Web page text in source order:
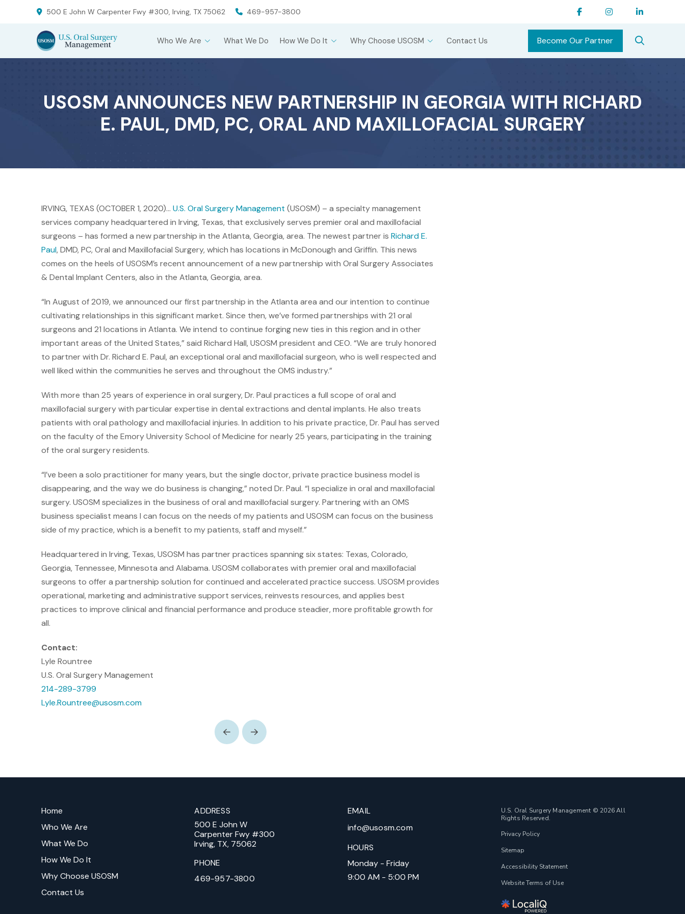
navigation
500 E John W Carpenter Fwy #300, Irving, TX 75062 469-957-3800
Who We Are What We Do How We Do It Why Choose USOSM Contact Us Become Our Partner
USOSM ANNOUNCES NEW PARTNERSHIP IN GEORGIA WITH RICHARD
E. PAUL, DMD, PC, ORAL AND MAXILLOFACIAL SURGERY
IRVING, TEXAS (OCTOBER 1, 2020)… U.S. Oral Surgery Management (USOSM) – a specialty management
services company headquartered in Irving, Texas, that exclusively serves premier oral and maxillofacial
surgeons – has formed a new partnership in the Atlanta, Georgia, area. The newest partner is Richard E.
Paul, DMD, PC, Oral and Maxillofacial Surgery, which has locations in McDonough and Griffin. This news
comes on the heels of USOSM’s recent announcement of a new partnership with Oral Surgery Associates
& Dental Implant Centers, also in the Atlanta, Georgia, area.
“In August of 2019, we announced our first partnership in the Atlanta area and our intention to continue
cultivating relationships in this significant market. Since then, we’ve formed partnerships with 21 oral
surgeons and 21 locations in Atlanta. We intend to continue forging new ties in this region and in other
important areas of the United States,” said Richard Hall, USOSM president and CEO. “We are truly honored
to partner with Dr. Richard E. Paul, an exceptional oral and maxillofacial surgeon, who is well respected and
well liked within the communities he serves and throughout the OMS industry.”
With more than 25 years of experience in oral surgery, Dr. Paul practices a full scope of oral and
maxillofacial surgery with particular expertise in dental extractions and dental implants. He also treats
patients with oral pathology and maxillofacial injuries. In addition to his private practice, Dr. Paul has served
on the faculty of the Emory University School of Medicine for nearly 25 years, participating in the training
of the oral surgery residents.
“I’ve been a solo practitioner for many years, but the single doctor, private practice business model is
disappearing, and the way we do business is changing,” noted Dr. Paul. “I specialize in oral and maxillofacial
surgery. USOSM specializes in the business of oral and maxillofacial surgery. Partnering with an OMS
business specialist means I can focus on the needs of my patients and USOSM can focus on the business
side of my practice, which is a benefit to my patients, staff and myself.”
Headquartered in Irving, Texas, USOSM has partner practices spanning six states: Texas, Colorado,
Georgia, Tennessee, Minnesota and Alabama. USOSM collaborates with premier oral and maxillofacial
surgeons to offer a partnership solution for continued and accelerated practice success. USOSM provides
operational, marketing and administrative support services, reinvests resources, and applies best
practices to improve clinical and financial performance and produce steadier, more profitable growth for
all.
Contact:
Lyle Rountree
U.S. Oral Surgery Management
214-289-3799
Lyle.Rountree@usosm.com
Prev Next
Home
Who We Are
What We Do
How We Do It
Why Choose USOSM
Contact Us
ADDRESS
500 E John W
Carpenter Fwy #300
Irving, TX, 75062
PHONE
469-957-3800
EMAIL
info@usosm.com
HOURS
Monday - Friday
9:00 AM - 5:00 PM
U.S. Oral Surgery Management © 2026 All
Rights Reserved.
Privacy Policy
Sitemap
Accessibility Statement
Website Terms of Use